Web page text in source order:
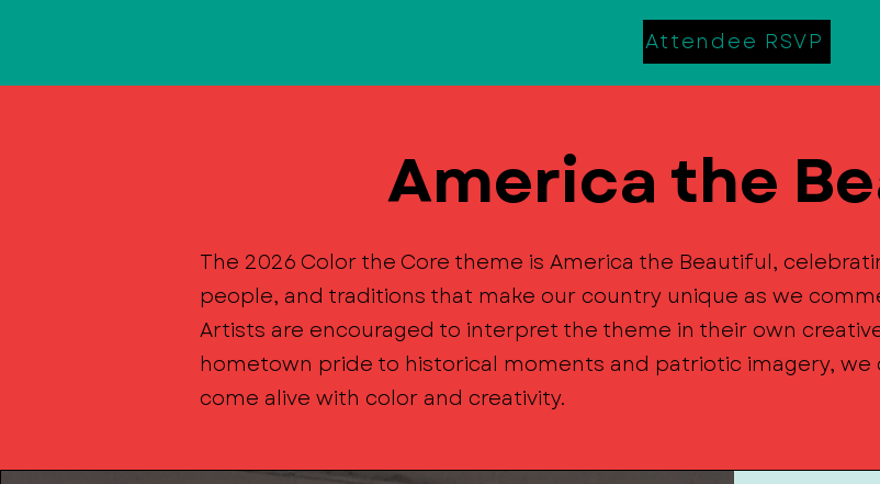
Attendee RSVP
America the
The 2026 Color the Core theme is America the Beautiful,
people, and traditions that make our country unique as we
Artists are encouraged to interpret the theme in their own
hometown pride to historical moments and patriotic imagery,
come alive with color and creativity.